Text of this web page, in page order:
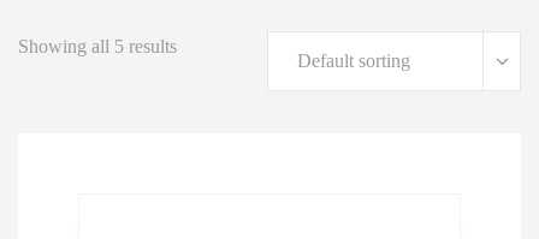
Showing all 5 results